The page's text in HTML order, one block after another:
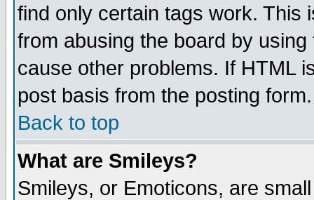
find only certain tags work. This
from abusing the board by
cause other problems. If HTML
post basis from the posting form.
Back to top
What are Smileys?
Smileys, or Emoticons, are